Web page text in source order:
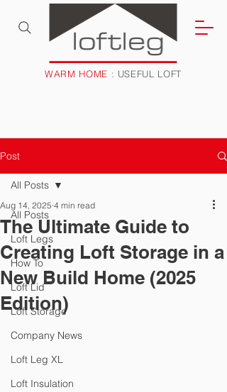
WARM HOME : USEFUL LOFT
Post
All Posts
Loft Legs
How To
Loft Lid
Loft Storage
Company News
Loft Leg XL
Loft Insulation
All Posts
The Ultimate Guide to
Creating Loft Storage in a
New Build Home (2025
Edition)
Aug 14, 2025 4 min read